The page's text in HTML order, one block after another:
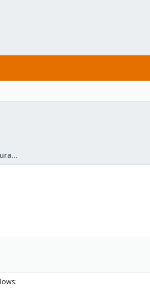
Proxmox VE: Installation and configuration